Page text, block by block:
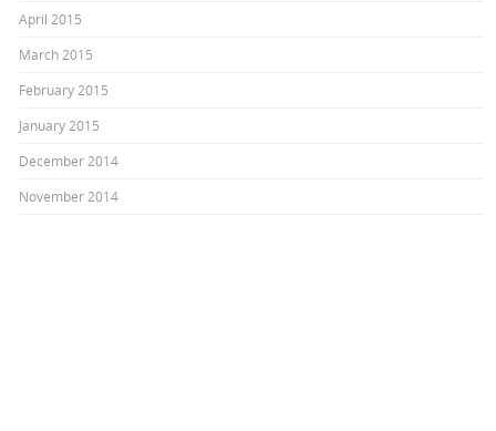
April 2015
March 2015
February 2015
January 2015
December 2014
November 2014